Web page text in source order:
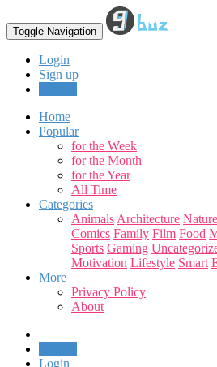
Toggle Navigation
Login
Sign up
Home
Popular
for the Week
for the Month
for the Year
All Time
Categories
Animals Architecture Nature
Comics Family Film Food
Sports Gaming
Motivation Lifestyle Smart
More
Privacy Policy
About
Login